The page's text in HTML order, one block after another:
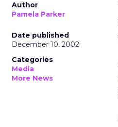
Author
Pamela Parker
Date published
December 10, 2002
Categories
Media
More News